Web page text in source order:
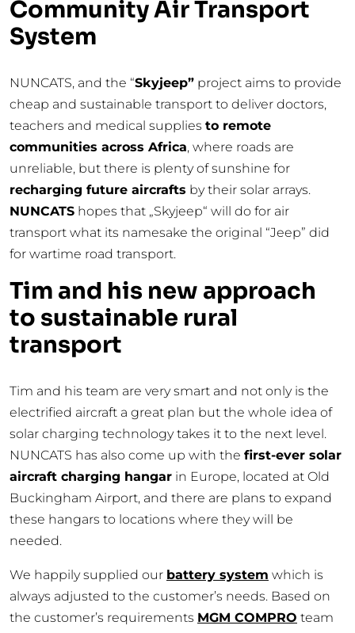
CommunityAirTransport
System
NUNCATS, and the “Skyjeep” project aims to provide
cheap and sustainable transport to deliver doctors,
teachers and medical supplies to remote
communities across Africa, where roads are
unreliable, but there is plenty of sunshine for
recharging future aircrafts by their solar arrays.
NUNCATS hopes that „Skyjeep“ will do for air
transport what its namesake the original “Jeep” did
for wartime road transport.
Tim and his new approach
to sustainable rural
transport
Tim and his team are very smart and not only is the
electrified aircraft a great plan but the whole idea of
solar charging technology takes it to the next level.
NUNCATS has also come up with the first-ever solar
aircraft charging hangar in Europe, located at Old
Buckingham Airport, and there are plans to expand
these hangars to locations where they will be
needed.
We happily supplied our battery system which is
always adjusted to the customer’s needs. Based on
the customer’s requirements MGM COMPRO team